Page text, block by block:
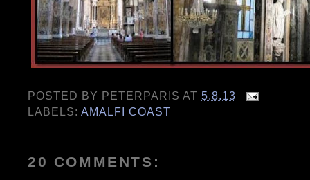
POSTED BY PETERPARIS AT5.8.13
LABELS:AMALFI COAST
20 COMMENTS: